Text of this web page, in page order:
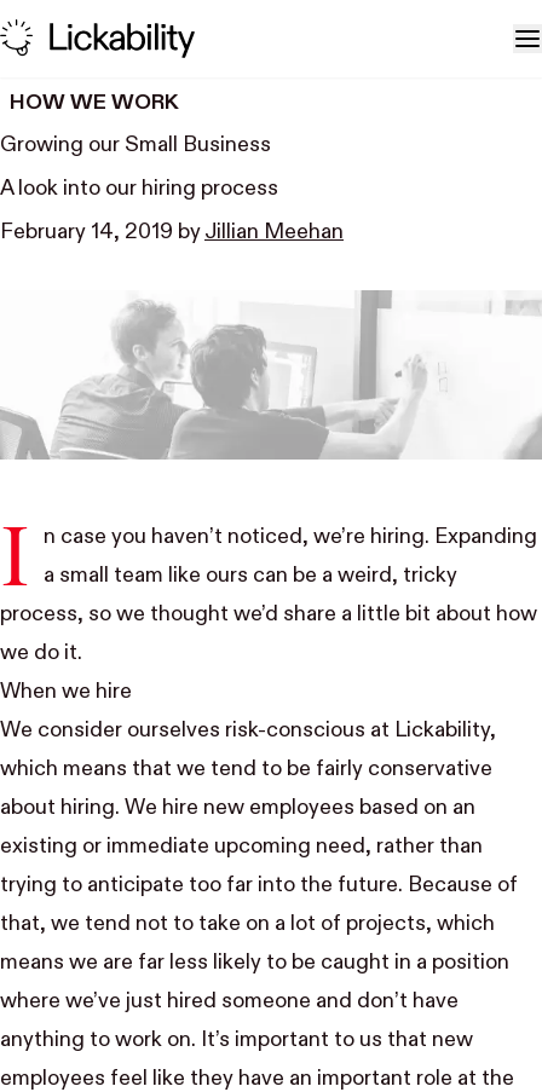
Skip to content
HOW WE WORK
Growing our Small Business
A look into our hiring process
February 14, 2019 by Jillian Meehan
I n case you haven’t noticed, we’re hiring. Expanding
a small team like ours can be a weird, tricky
process, so we thought we’d share a little bit about how
we do it.
When we hire
We consider ourselves risk-conscious at Lickability,
which means that we tend to be fairly conservative
about hiring. We hire new employees based on an
existing or immediate upcoming need, rather than
trying to anticipate too far into the future. Because of
that, we tend not to take on a lot of projects, which
means we are far less likely to be caught in a position
where we’ve just hired someone and don’t have
anything to work on. It’s important to us that new
employees feel like they have an important role at the